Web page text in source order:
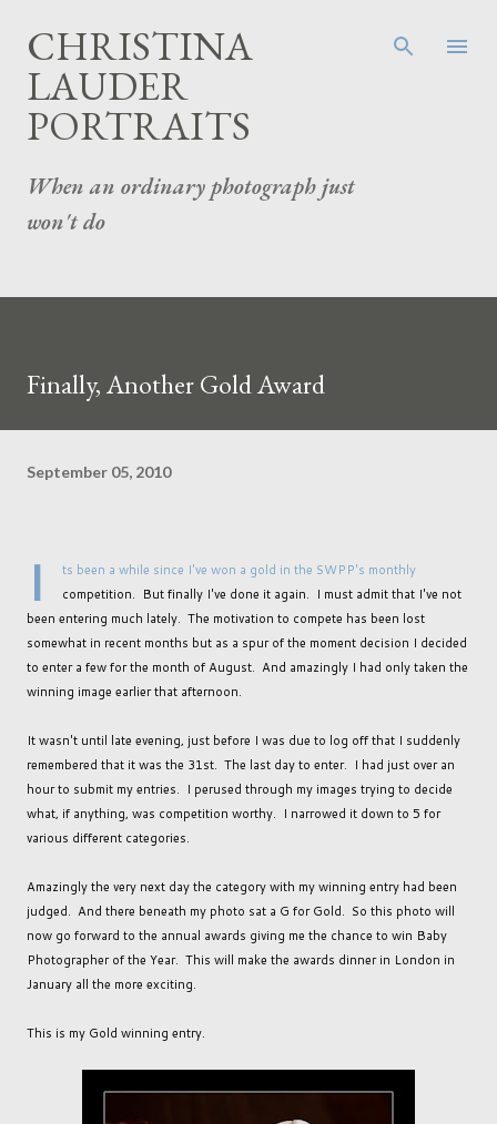
CHRISTINA
LAUDER
PORTRAITS
When an ordinary photograph just
won't do
Finally, Another Gold Award
September 05, 2010
I
ts been a while since I've won a gold in the SWPP's monthly
competition. But finally I've done it again. I must admit that I've not
been entering much lately. The motivation to compete has been lost
somewhat in recent months but as a spur of the moment decision I decided
to enter a few for the month of August. And amazingly I had only taken the
winning image earlier that afternoon.
It wasn't until late evening, just before I was due to log off that I suddenly
remembered that it was the 31st. The last day to enter. I had just over an
hour to submit my entries. I perused through my images trying to decide
what, if anything, was competition worthy. I narrowed it down to 5 for
various different categories.
Amazingly the very next day the category with my winning entry had been
judged. And there beneath my photo sat a G for Gold. So this photo will
now go forward to the annual awards giving me the chance to win Baby
Photographer of the Year. This will make the awards dinner in London in
January all the more exciting.
This is my Gold winning entry.